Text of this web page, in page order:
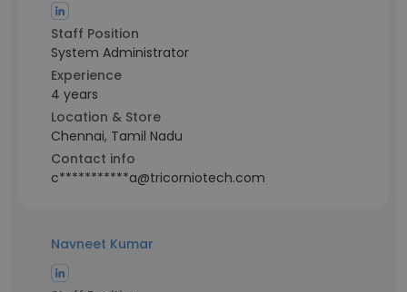
Staff Position
System Administrator
Experience
4 years
Location & Store
Chennai, Tamil Nadu
Contact info
c***********a@tricorniotech.com
Navneet Kumar